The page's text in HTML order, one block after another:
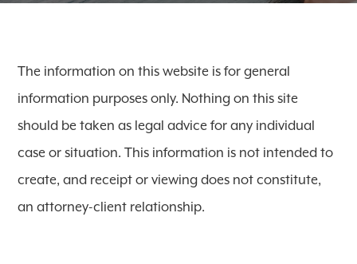
The information on this website is for general
information purposes only. Nothing on this site
should be taken as legal advice for any individual
case or situation. This information is not intended to
create, and receipt or viewing does not constitute,
an attorney-client relationship.